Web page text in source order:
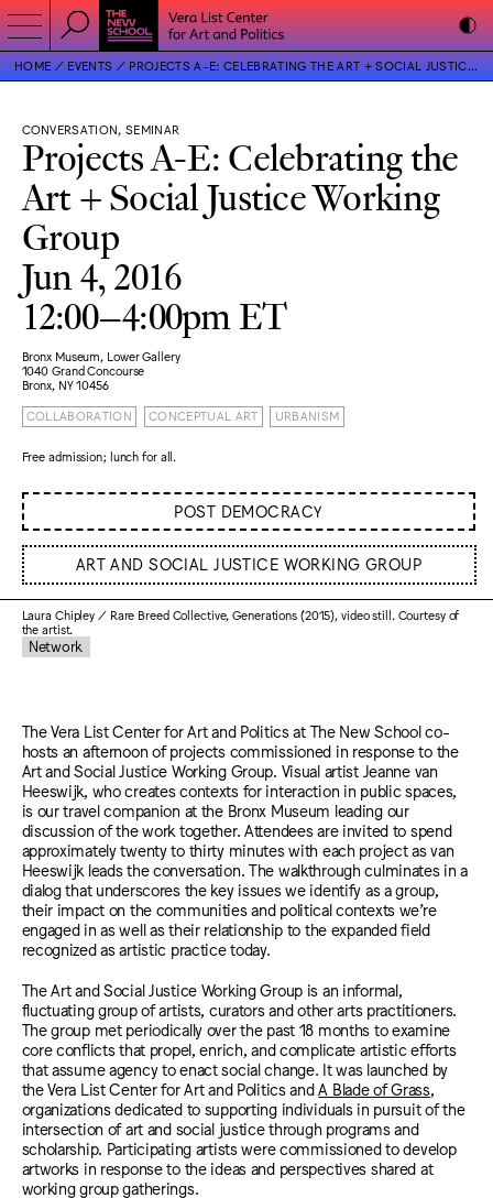
HOME EVENTS PROJECTS A-E: CELEBRATING THE ART + SOCIAL JUSTICE WORKING GROUP
CONVERSATION, SEMINAR
Projects A-E: Celebrating the
Art + Social Justice Working
Group
Jun 4, 2016
12:00–4:00pm ET
Bronx Museum, Lower Gallery
1040 Grand Concourse
Bronx, NY 10456
COLLABORATION CONCEPTUAL ART URBANISM
Free admission; lunch for all.
POST DEMOCRACY
ART AND SOCIAL JUSTICE WORKING GROUP
Laura Chipley / Rare Breed Collective, Generations (2015), video still. Courtesy of
the artist.
Network
The Vera List Center for Art and Politics at The New School co-
hosts an afternoon of projects commissioned in response to the
Art and Social Justice Working Group. Visual artist Jeanne van
Heeswijk, who creates contexts for interaction in public spaces,
is our travel companion at the Bronx Museum leading our
discussion of the work together. Attendees are invited to spend
approximately twenty to thirty minutes with each project as van
Heeswijk leads the conversation. The walkthrough culminates in a
dialog that underscores the key issues we identify as a group,
their impact on the communities and political contexts we’re
engaged in as well as their relationship to the expanded field
recognized as artistic practice today.
The Art and Social Justice Working Group is an informal,
fluctuating group of artists, curators and other arts practitioners.
The group met periodically over the past 18 months to examine
core conflicts that propel, enrich, and complicate artistic efforts
that assume agency to enact social change. It was launched by
the Vera List Center for Art and Politics andA Blade of Grass,
organizations dedicated to supporting individuals in pursuit of the
intersection of art and social justice through programs and
scholarship. Participating artists were commissioned to develop
artworks in response to the ideas and perspectives shared at
working group gatherings.